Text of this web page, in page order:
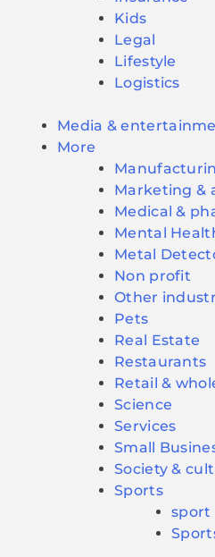
Kids
Legal
Lifestyle
Logistics
Media &
More
Marketing &
Medical &
Mental
Metal
Non profit
Other
Pets
Real Estate
Restaurants
Retail &
Science
Services
Small
Society &
Sports
sport